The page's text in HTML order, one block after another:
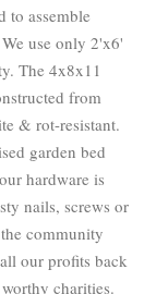
to assemble
use only 2'x6'
The 4x8x11
from
& rot-resistant.
garden bed
hardware is
nails, screws or
community
our profits back
charities.